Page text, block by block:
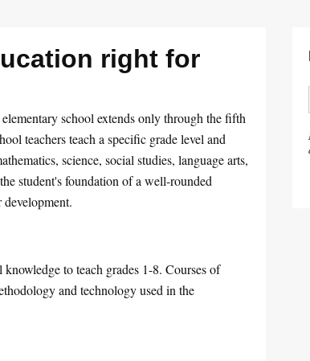
right for
school extends only through the fifth
teachers teach a specific grade level and
science, social studies, language arts,
student's foundation of a well-rounded
to teach grades 1-8. Courses of
and technology used in the